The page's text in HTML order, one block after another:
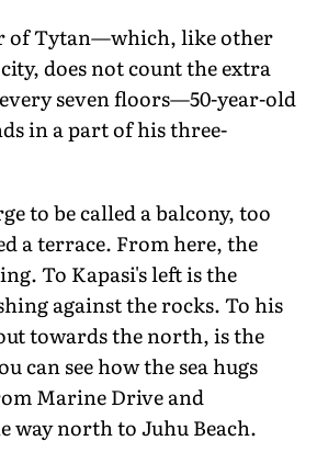
of Tytan—which, like other
does not count the extra
seven floors—50-year-old
in a part of his three-
to be called a balcony, too
a terrace. From here, the
To Kapasi's left is the
against the rocks. To his
towards the north, is the
can see how the sea hugs
Marine Drive and
way north to Juhu Beach.